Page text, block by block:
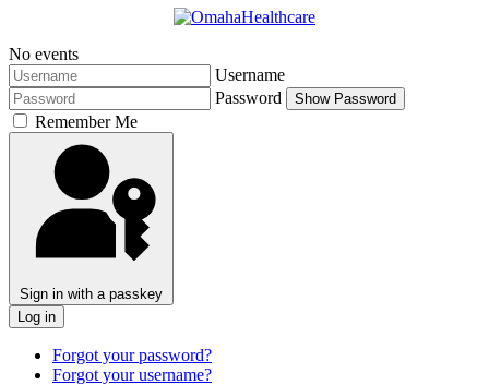
No events
Username
Password
Show Password
Remember Me
Sign in with a passkey
Log in
Forgot your password?
Forgot your username?